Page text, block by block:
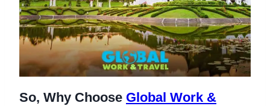
So, Why Choose Global Work &